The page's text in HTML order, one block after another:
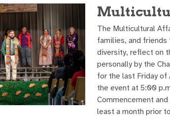
The Multicultural
families, and
diversity, reflect on
personally by the
for the last Friday of
the event at 5:00
Commencement
least a month prior